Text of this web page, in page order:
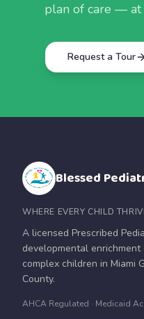
plan of care — at
Request a Tour
Blessed
WHERE EVERY CHILD
A licensed Prescribed
developmental
complex children in Miami
County.
AHCA Regulated · Medicaid